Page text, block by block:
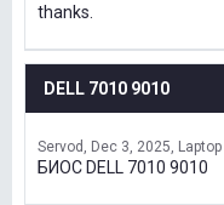
thanks.
DELL 7010 9010
Servod Dec 3, 2025
БИОС DELL 7010 9010